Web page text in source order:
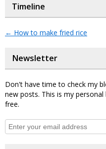
Timeline
← How to make fried rice
Newsletter
Don't have time to check my
new posts. This is my
free.